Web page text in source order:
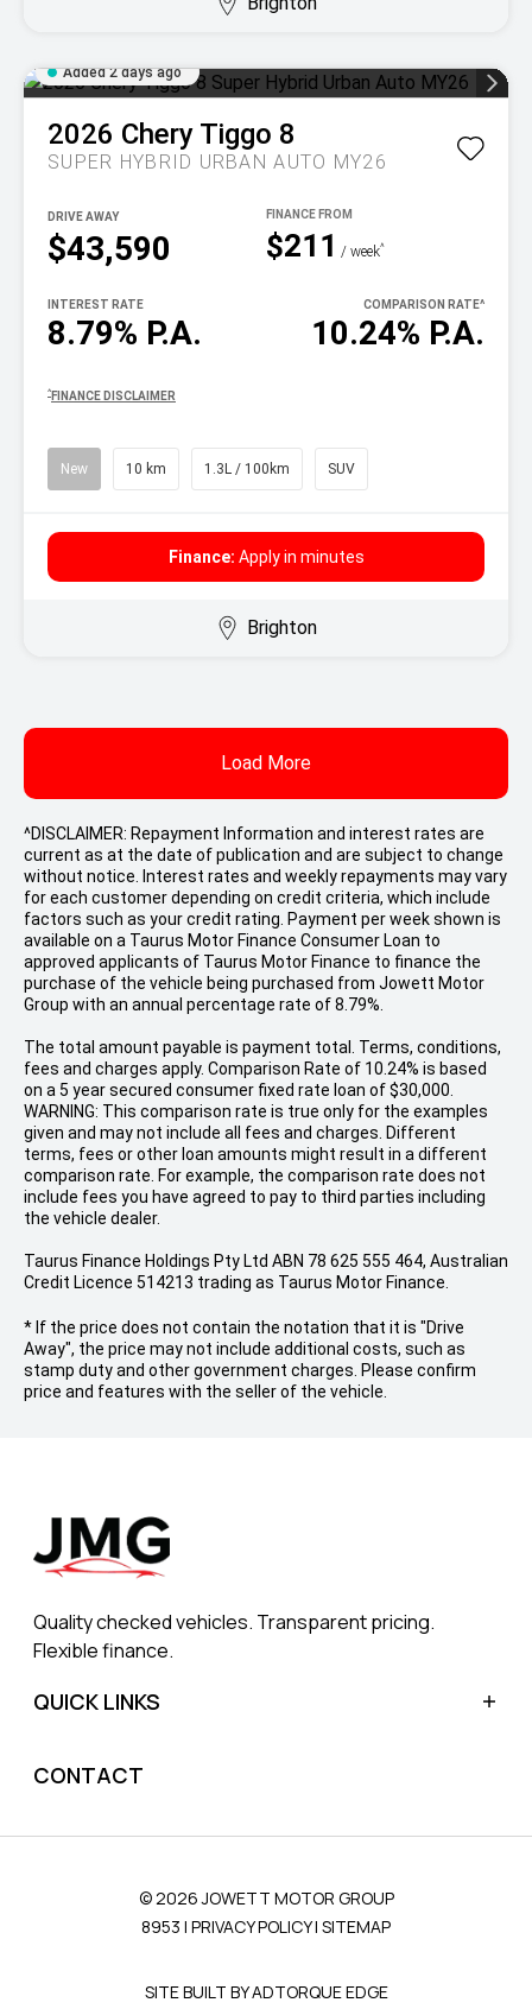
Added 2 days ago
2026 Chery Tiggo 8
SUPER HYBRID URBAN AUTO MY26
$43,590
DRIVE AWAY
$211 / week^
8.79% P.A.
INTEREST RATE
10.24% P.A.
COMPARISON RATE^
^ FINANCE DISCLAIMER
New 10 km 1.3L / 100km SUV
Finance: Apply in minutes
Brighton
Load More
^DISCLAIMER: Repayment Information and interest rates are
current as at the date of publication and are subject to change
without notice. Interest rates and weekly repayments may vary
for each customer depending on credit criteria, which include
factors such as your credit rating. Payment per week shown is
available on a Taurus Motor Finance Consumer Loan to
approved applicants of Taurus Motor Finance to finance the
purchase of the vehicle being purchased from Jowett Motor
Group with an annual percentage rate of 8.79%.
The total amount payable is payment total. Terms, conditions,
fees and charges apply. Comparison Rate of 10.24% is based
on a 5 year secured consumer fixed rate loan of $30,000.
WARNING: This comparison rate is true only for the examples
given and may not include all fees and charges. Different
terms, fees or other loan amounts might result in a different
comparison rate. For example, the comparison rate does not
include fees you have agreed to pay to third parties including
the vehicle dealer.
Taurus Finance Holdings Pty Ltd ABN 78 625 555 464, Australian
Credit Licence 514213 trading as Taurus Motor Finance.
* If the price does not contain the notation that it is "Drive
Away", the price may not include additional costs, such as
stamp duty and other government charges. Please confirm
price and features with the seller of the vehicle.
Quality checked vehicles. Transparent pricing.
Flexible finance.
QUICK LINKS
Finance
CONTACT
© 2026 JOWETT MOTOR GROUP
8953 | PRIVACY POLICY| SITEMAP
SITE BUILT BY ADTORQUE EDGE